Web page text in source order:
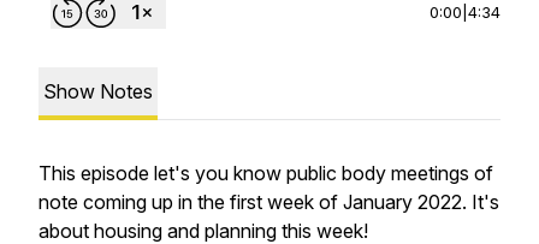
0:00 4:34
Show Notes
This episode let's you know public body meetings of
note coming up in the first week of January 2022. It's
about housing and planning this week!